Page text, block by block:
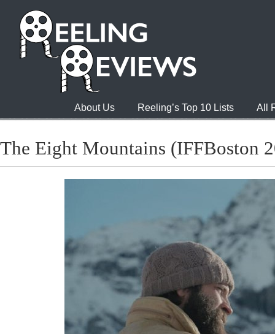
About Us Reeling’s Top 10 Lists All
The Eight Mountains (IFFBoston